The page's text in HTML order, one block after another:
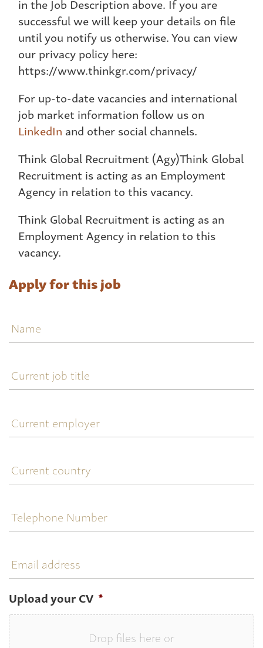
successful we will keep your details on file
until you notify us otherwise. You can view
our privacy policy here:
https://www.thinkgr.com/privacy/
For up-to-date vacancies and international
job market information follow us on
LinkedIn and other social channels.
Think Global Recruitment (Agy)Think Global
Recruitment is acting as an Employment
Agency in relation to this vacancy.
Think Global Recruitment is acting as an
Employment Agency in relation to this
vacancy.
Apply for this job
job
title
employer
country
Number
address
Upload your CV *
Drop files here or